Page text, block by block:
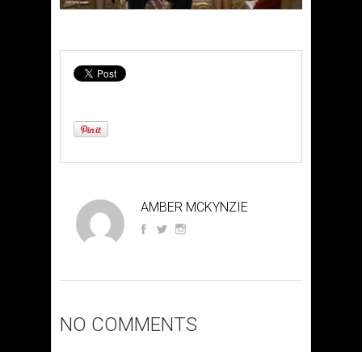
AMBER MCKYNZIE
NO COMMENTS